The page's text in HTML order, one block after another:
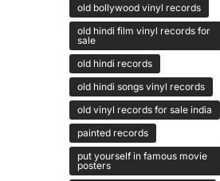
old bollywood vinyl records
old hindi film vinyl records for
sale
old hindi records
old hindi songs vinyl records
old vinyl records for sale india
painted records
put yourself in famous movie
posters